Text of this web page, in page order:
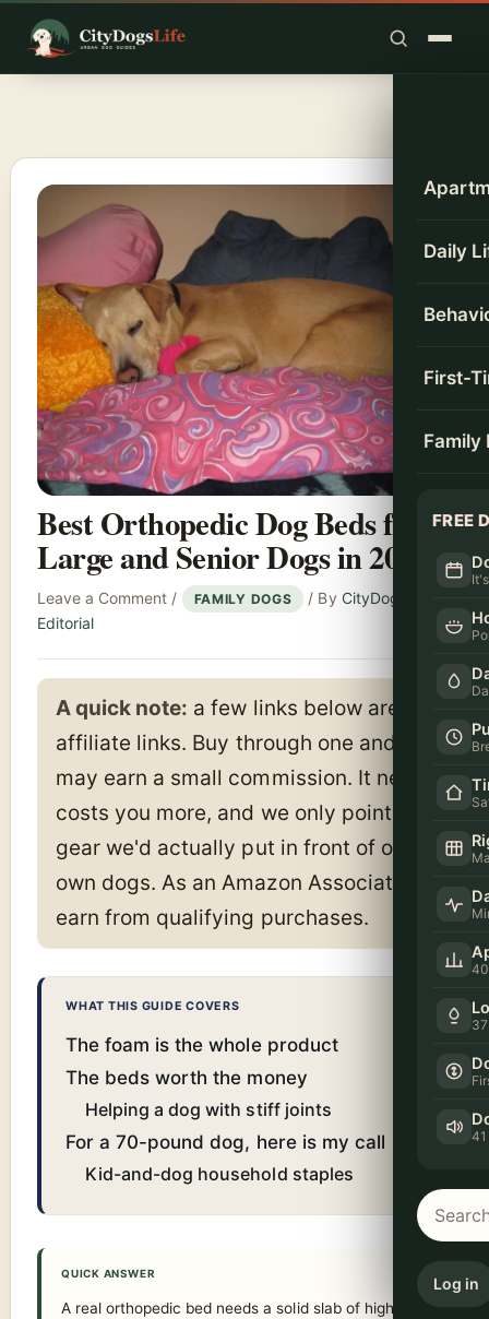
Daily
First-
Family
FREE
Log in
content
Best Orthopedic Dog Beds for
Large and Senior Dogs in 2026
Leave a Comment / FAMILY DOGS / By CityDogsLife
Editorial
A quick note: a few links below are
affiliate links. Buy through one and we
may earn a small commission. It never
costs you more, and we only point to
gear we'd actually put in front of our
own dogs. As an Amazon Associate I
earn from qualifying purchases.
WHAT THIS GUIDE COVERS
The foam is the whole product
The beds worth the money
Helping a dog with stiff joints
For a 70-pound dog, here is my call
Kid-and-dog household staples
QUICK ANSWER
A real orthopedic bed needs a solid slab of high-